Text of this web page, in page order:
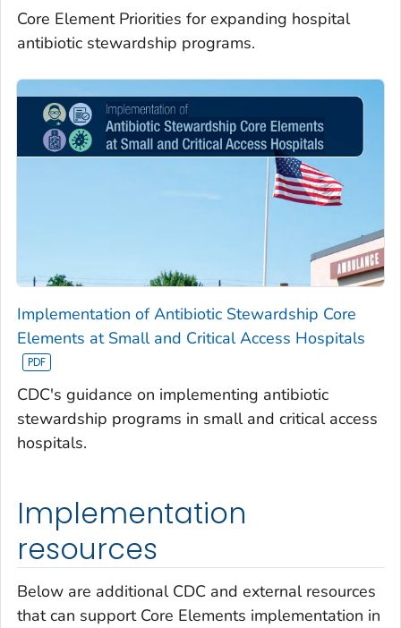
Core Element Priorities for expanding hospital
antibiotic stewardship programs.
Implementation of Antibiotic Stewardship Core
Elements at Small and Critical Access Hospitals
CDC's guidance on implementing antibiotic
stewardship programs in small and critical access
hospitals.
Implementation
resources
Below are additional CDC and external resources
that can support Core Elements implementation in